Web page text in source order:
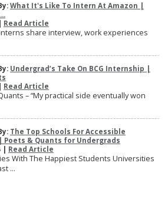
What It's Like To Intern At Amazon |
Read Article
share interview, work experiences
Undergrad’s Take On BCG Internship |
Read Article
– “My practical side eventually won
The Top Schools For Accessible
Poets & Quants for Undergrads
| Read Article
With The Happiest Students Universities
...